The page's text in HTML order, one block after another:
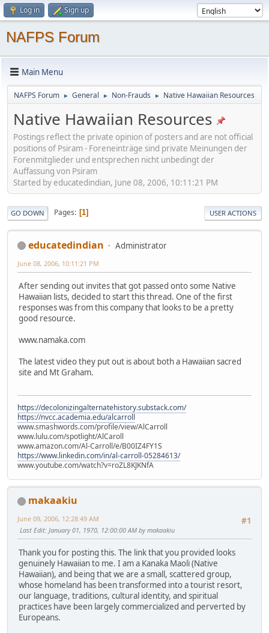
Log in Sign up
NAFPS Forum
Main Menu
NAFPS Forum ► General ► Non-Frauds ► Native Hawaiian Resources
Native Hawaiian Resources
Postings reflect the private opinion of posters and are not official
positions of Psiram - Foreneinträge sind private Meinungen der
Forenmitglieder und entsprechen nicht unbedingt der
Auffassung von Psiram
Started by educatedindian, June 08, 2006, 10:11:21 PM
GO DOWN Pages 1 USER ACTIONS
educatedindian Administrator
June 08, 2006, 10:11:21 PM
After sending out invites that got passed onto some Native
Hawaiian lists, decided to start this thread. One of the first
responses was from this company that looks to be a pretty
good resource.
www.namaka.com
The latest video they put out is about both a Hawaiian sacred
site and Mt Graham.
https://decolonizingalternatehistory.substack.com/
https://nvcc.academia.edu/alcarroll
www.smashwords.com/profile/view/AlCarroll
www.lulu.com/spotlight/AlCaroll
www.amazon.com/Al-Carroll/e/B00IZ4FY1S
https://www.linkedin.com/in/al-carroll-05284613/
www.youtube.com/watch?v=roZL8KJKNfA
makaakiu
#1
June 09, 2006, 12:28:49 AM
Last Edit: January 01, 1970, 12:00:00 AM by makaakiu
Thank you for posting this. The link that you provided looks
genuinely Hawaiian to me. I am a Kanaka Maoli (Native
Hawaiian), and being that we are a small, scattered group,
whose homeland has been transformed into a tourist resort,
our language, traditions, cultural identity, and spiritual
practices have been largely commercialized and perverted by
Europeans.